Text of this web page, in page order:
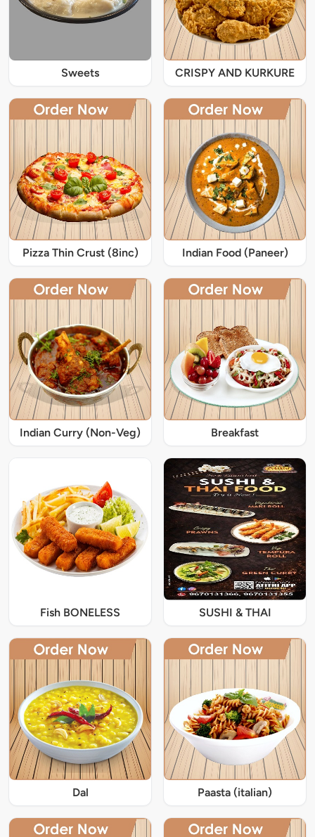
Sweets CRISPY AND KURKURE
Pizza Thin Crust (8inc) Indian Food (Paneer)
Indian Curry (Non-Veg) Breakfast
Fish BONELESS SUSHI & THAI
Dal Paasta (italian)